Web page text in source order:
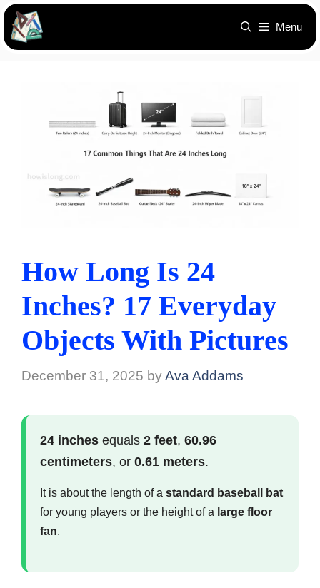
Skip
content
Menu
How Long Is 24
Inches? 17 Everyday
Objects With Pictures
December 31, 2025 byAva Addams
24 inches equals 2 feet, 60.96
centimeters, or 0.61 meters.
It is about the length of a standard baseball bat
for young players or the height of a large floor
fan.